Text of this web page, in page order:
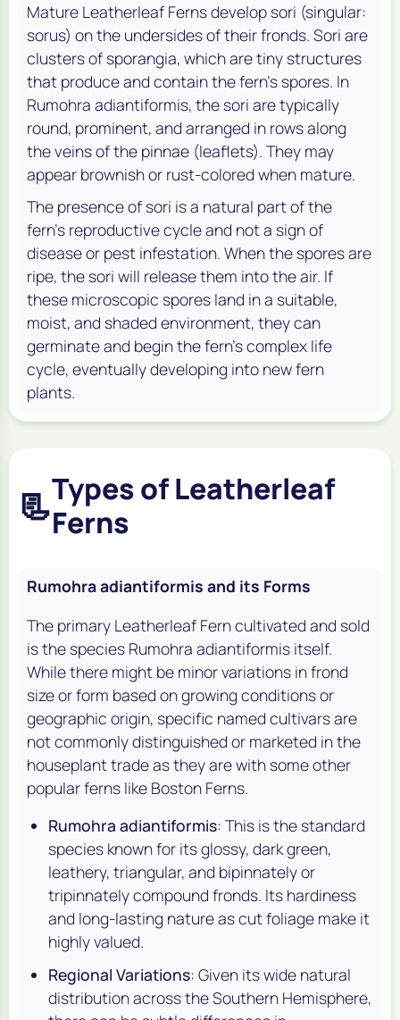
Mature Leatherleaf Ferns develop sori (singular:
sorus) on the undersides of their fronds. Sori are
clusters of sporangia, which are tiny structures
that produce and contain the fern's spores. In
Rumohra adiantiformis, the sori are typically
round, prominent, and arranged in rows along
the veins of the pinnae (leaflets). They may
appear brownish or rust-colored when mature.
The presence of sori is a natural part of the
fern's reproductive cycle and not a sign of
disease or pest infestation. When the spores are
ripe, the sori will release them into the air. If
these microscopic spores land in a suitable,
moist, and shaded environment, they can
germinate and begin the fern's complex life
cycle, eventually developing into new fern
plants.
📃Types of Leatherleaf
Ferns
Rumohra adiantiformis and its Forms
The primary Leatherleaf Fern cultivated and sold
is the species Rumohra adiantiformis itself.
While there might be minor variations in frond
size or form based on growing conditions or
geographic origin, specific named cultivars are
not commonly distinguished or marketed in the
houseplant trade as they are with some other
popular ferns like Boston Ferns.
Rumohra adiantiformis: This is the standard
species known for its glossy, dark green,
leathery, triangular, and bipinnately or
tripinnately compound fronds. Its hardiness
and long-lasting nature as cut foliage make it
highly valued.
Regional Variations: Given its wide natural
distribution across the Southern Hemisphere,